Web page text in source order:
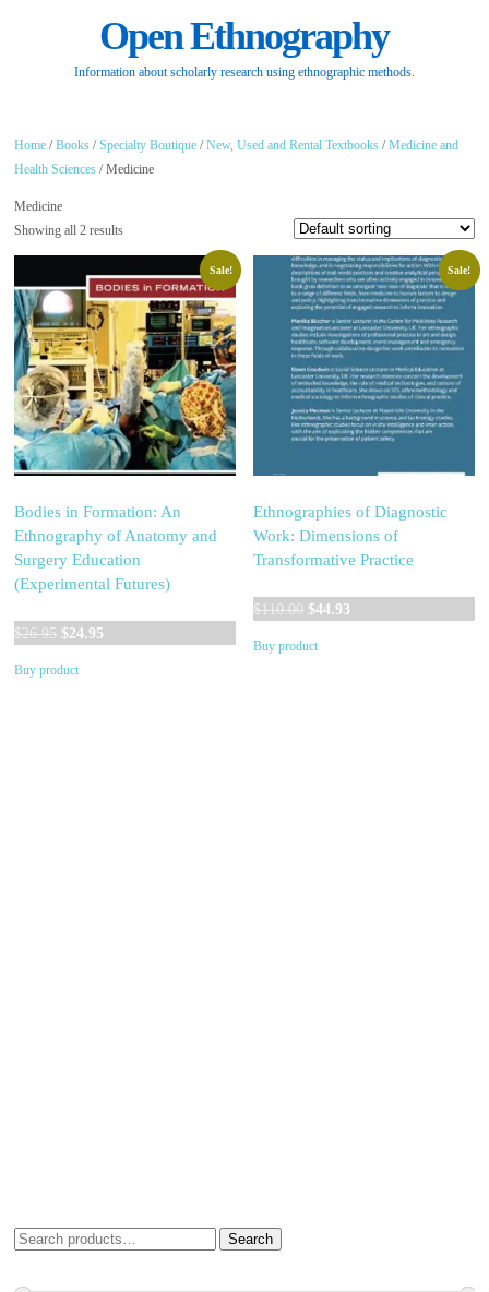
Open Ethnography
Information about scholarly research using ethnographic methods.
Home /Books /Specialty Boutique /New, Used and Rental Textbooks /Medicine and
Health Sciences / Medicine
Medicine
Showing all 2 results
Sale!
Bodies in Formation: An
Ethnography of Anatomy and
Surgery Education
(Experimental Futures)
$26.95 Original
was:
$24.95
Buy product
Sale!
Ethnographies of Diagnostic
Work: Dimensions of
Transformative Practice
$110.00 Original
was:
$44.93
Buy product
Search